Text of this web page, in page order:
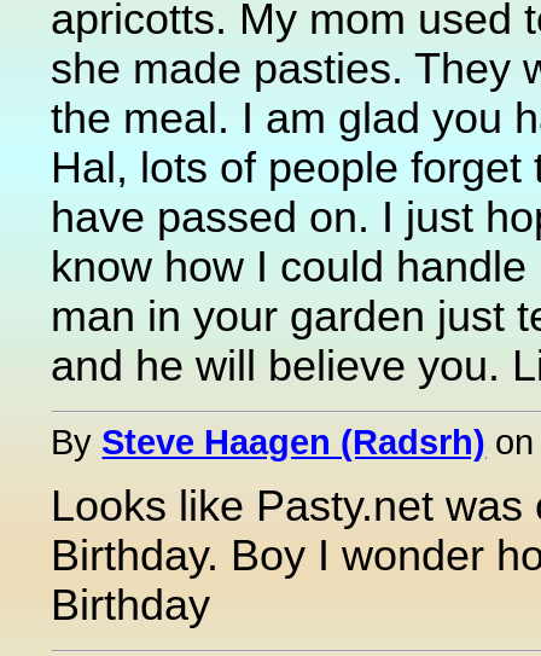
apricotts. My mom used
she made pasties. They
the meal. I am glad you
Hal, lots of people
have passed on. I just
know how I could
man in your garden just
and he will believe you.
By Steve Haagen (Radsrh)
Looks like Pasty.net
Birthday. Boy I wonder
Birthday